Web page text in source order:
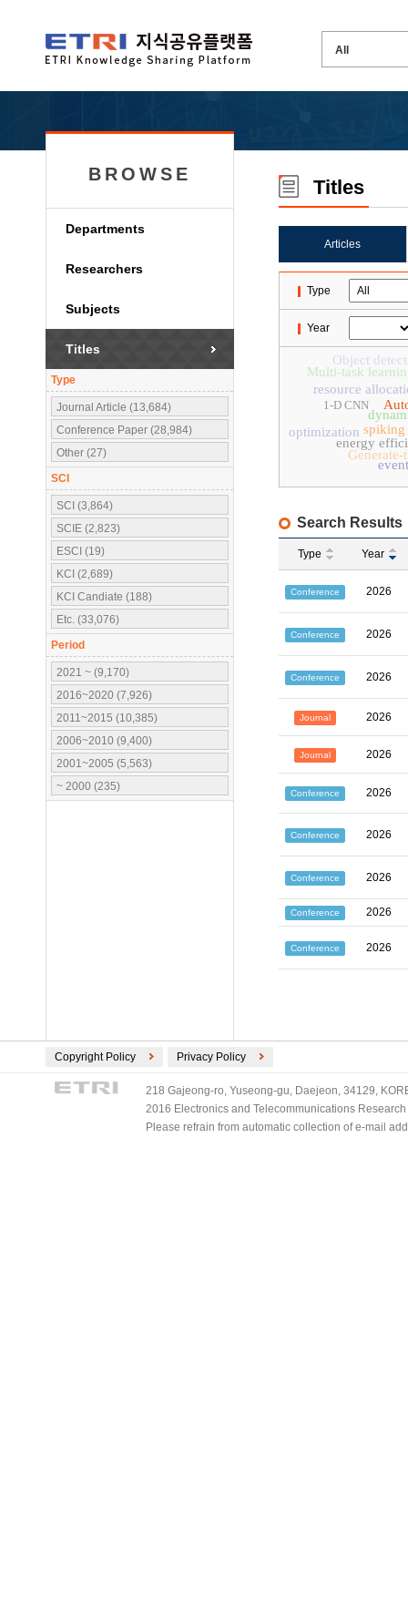
BROWSE
Departments
Researchers
Subjects
Titles
Type
Journal Article (13,684)
Conference Paper (28,984)
Other (27)
SCI
SCI (3,864)
SCIE (2,823)
ESCI (19)
KCI (2,689)
KCI Candiate (188)
Etc. (33,076)
Period
2021 ~ (9,170)
2016~2020 (7,926)
2011~2015 (10,385)
2006~2010 (9,400)
2001~2005 (5,563)
~ 2000 (235)
Titles
Articles
Type
Year
spiking
resource
energy
Generate-
Multi-task
optimization
Object
1-D CNN
Search Results
Type Year
Conference 2026
Conference 2026
Conference 2026
Journal 2026
Journal 2026
Conference 2026
Conference 2026
Conference 2026
Conference 2026
Conference 2026
Copyright Policy Privacy Policy
218 Gajeong-ro, Yuseong-gu, Daejeon, 34129,
2016 Electronics and Telecommunications
Please refrain from automatic collection of e-mail